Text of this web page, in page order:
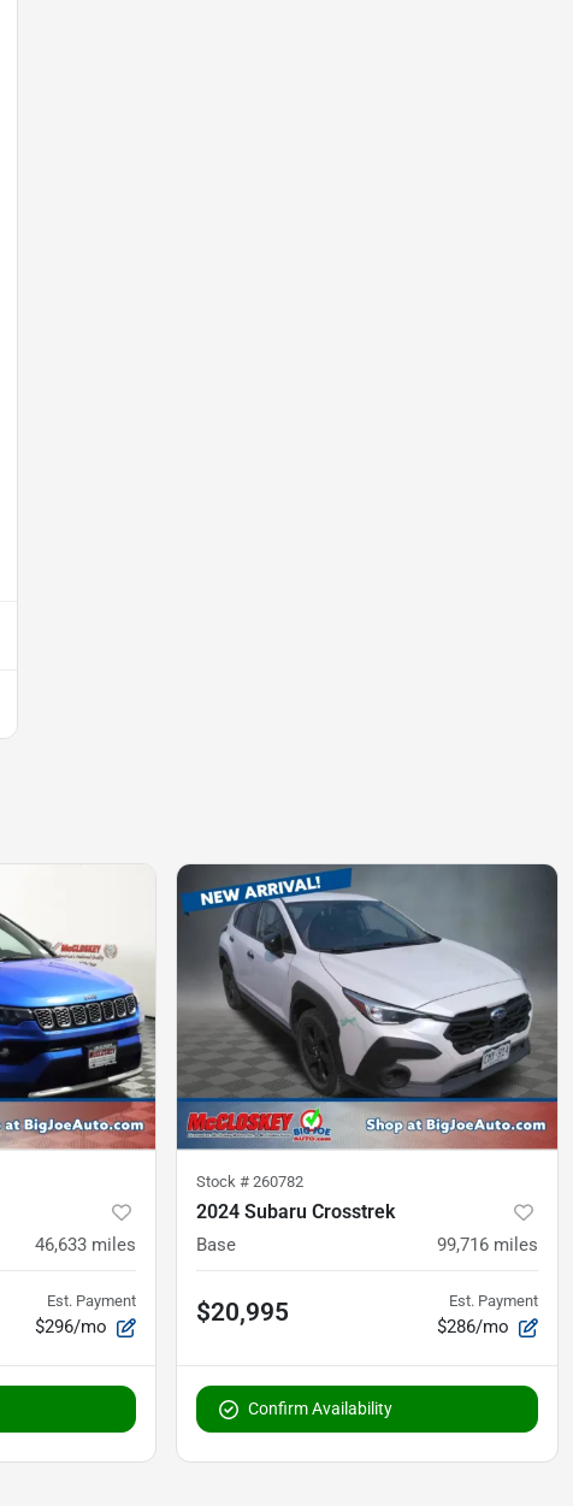
46,633 miles
Est. Payment
$296/mo
Stock # 260782
2024 Subaru Crosstrek
Base 99,716 miles
$20,995 Est. Payment
$286/mo
Confirm Availability